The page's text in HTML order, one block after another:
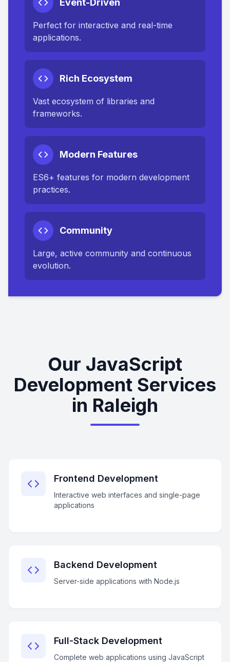
Event-Driven
Perfect for interactive and real-time
applications.
Rich Ecosystem
Vast ecosystem of libraries and
frameworks.
Modern Features
ES6+ features for modern development
practices.
Community
Large, active community and continuous
evolution.
Our JavaScript
Development Services
in Raleigh
Frontend Development
Interactive web interfaces and single-page
applications
Backend Development
Server-side applications with Node.js
Full-Stack Development
Complete web applications using JavaScript